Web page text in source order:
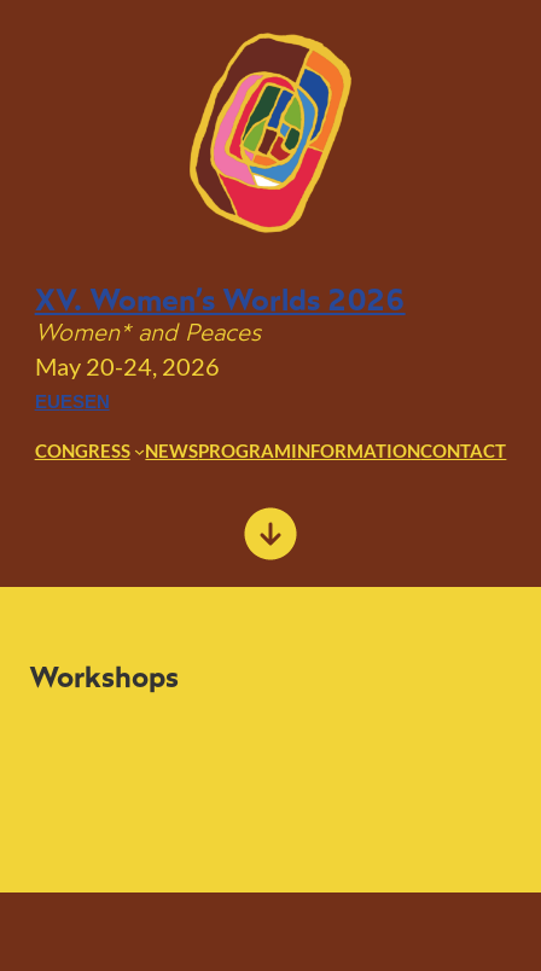
XV. Women’s Worlds 2026
Women* and Peaces
May 20-24, 2026
EUESEN
CONGRESS NEWSPROGRAMINFORMATIONCONTACT
Workshops